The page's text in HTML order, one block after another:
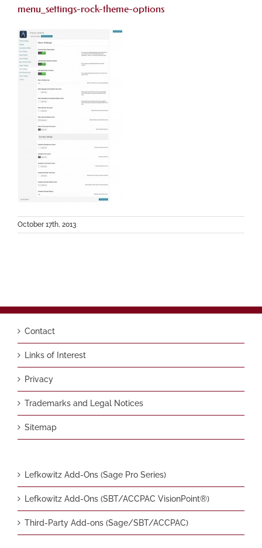
menu_settings-rock-theme-options
October 17th, 2013
Contact
Links of Interest
Privacy
Trademarks and Legal Notices
Sitemap
Lefkowitz Add-Ons (Sage Pro Series)
Lefkowitz Add-Ons (SBT/ACCPAC VisionPoint®)
Third-Party Add-ons (Sage/SBT/ACCPAC)